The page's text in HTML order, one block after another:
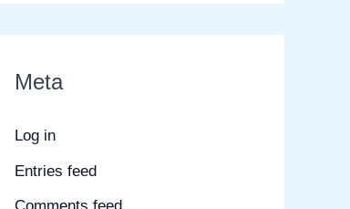
Meta
Log in
Entries feed